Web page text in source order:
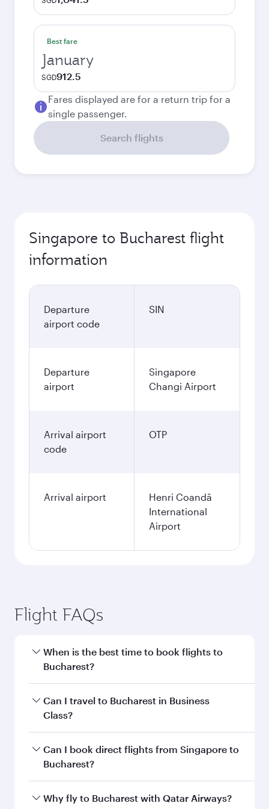
Best fare
January
SGD912.5
Fares displayed are for a return trip for a
single passenger.
Search flights
Singapore to Bucharest flight
information
Departure
airport code
SIN
Departure
airport
Singapore
Changi Airport
Arrival airport
code
OTP
Arrival airport
Henri Coandă
International
Airport
Flight FAQs
When is the best time to book flights to
Bucharest?
Book your flight to Bucharest early to enjoy the
best fares on your preferred travel dates. Fares
Can I travel to Bucharest in Business
Class?
Yes, you can travel to Bucharest inBusiness
Classon all flights. When flying in Business
every need. Unwind in a spacious seat offering
Can I book direct flights from Singapore to
Bucharest?
Qatar Airways operates flights from Singapore
Why fly to Bucharest with Qatar Airways?